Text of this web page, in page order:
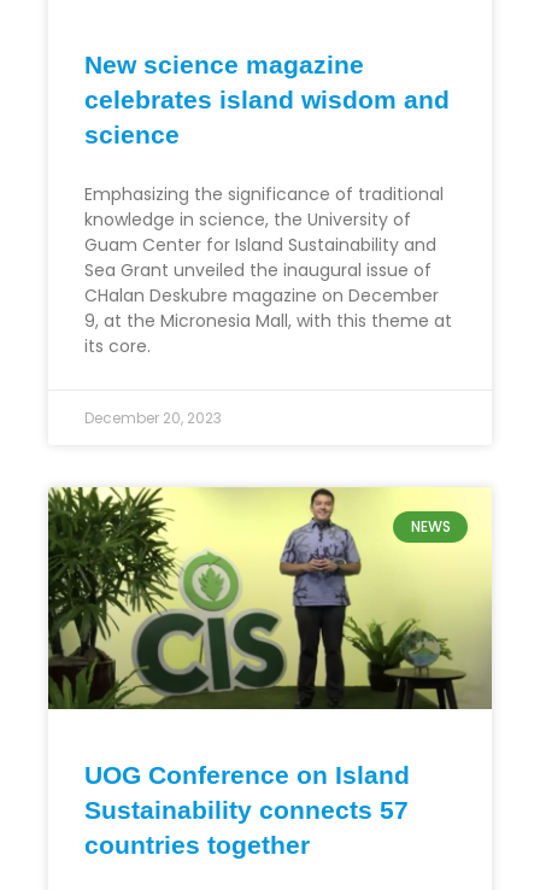
New science magazine
celebrates island wisdom and
science
Emphasizing the significance of traditional
knowledge in science, the University of
Guam Center for Island Sustainability and
Sea Grant unveiled the inaugural issue of
CHalan Deskubre magazine on December
9, at the Micronesia Mall, with this theme at
its core.
December 20, 2023
NEWS
UOG Conference on Island
Sustainability connects 57
countries together